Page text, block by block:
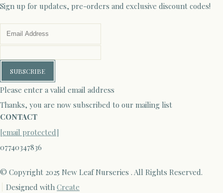
Sign up for updates, pre-orders and exclusive discount codes!
SUBSCRIBE
Please enter a valid email address
Thanks, you are now subscribed to our mailing list
CONTACT
[email protected]
07740347836
© Copyright 2025 New Leaf Nurseries . All Rights Reserved.
Designed with Create